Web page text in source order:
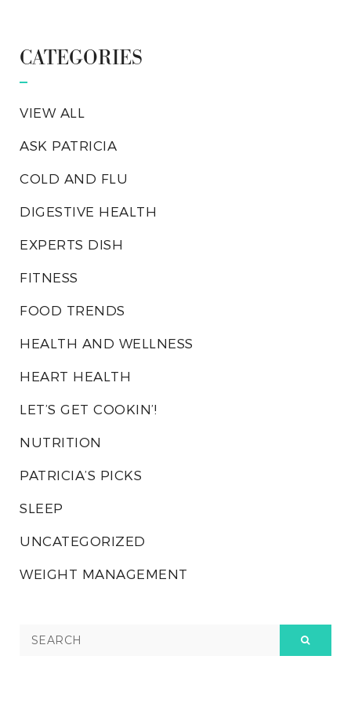
CATEGORIES
VIEW ALL
ASK PATRICIA
COLD AND FLU
DIGESTIVE HEALTH
EXPERTS DISH
FITNESS
FOOD TRENDS
HEALTH AND WELLNESS
HEART HEALTH
LET’S GET COOKIN’!
NUTRITION
PATRICIA’S PICKS
SLEEP
UNCATEGORIZED
WEIGHT MANAGEMENT